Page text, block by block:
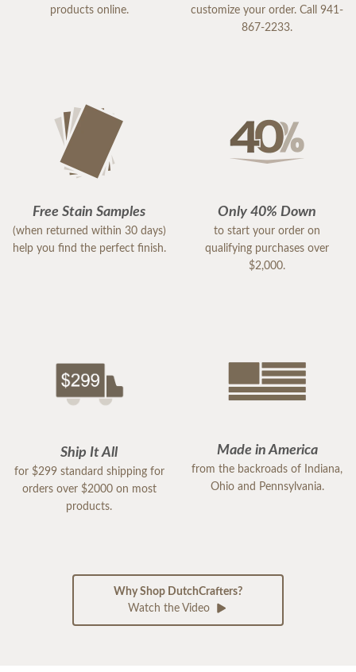
products online.
customize your order. Call 941-
867-2233.
Free Stain Samples
(when returned within 30 days)
help you find the perfect finish.
Only 40% Down
to start your order on
qualifying purchases over
$2,000.
Ship It All
for $299 standard shipping for
orders over $2000 on most
products.
Made in America
from the backroads of Indiana,
Ohio and Pennsylvania.
Why Shop DutchCrafters?
Watch the Video